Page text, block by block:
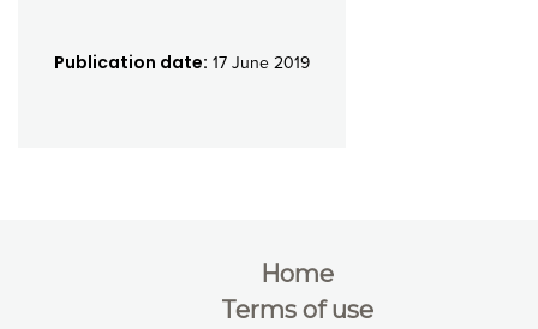
Publication date: 17 June 2019
Home
Terms of use